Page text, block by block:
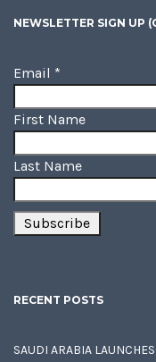
NEWSLETTER SIGN UP
Email *
First Name
Last Name
RECENT POSTS
SAUDI ARABIA